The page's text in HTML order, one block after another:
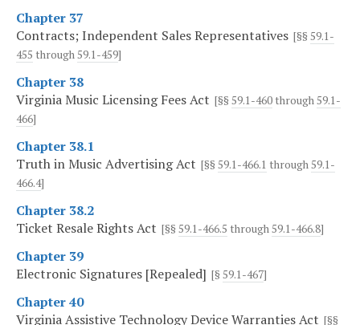
Chapter 37
Contracts; Independent Sales Representatives [§§ 59.1-
455 through59.1-459]
Chapter 38
Virginia Music Licensing Fees Act [§§ 59.1-460 through59.1-
466]
Chapter 38.1
Truth in Music Advertising Act [§§ 59.1-466.1 through59.1-
466.4]
Chapter 38.2
Ticket Resale Rights Act [§§ 59.1-466.5 through59.1-466.8]
Chapter 39
Electronic Signatures [Repealed] [§ 59.1-467]
Chapter 40
Virginia Assistive Technology Device Warranties Act [§§